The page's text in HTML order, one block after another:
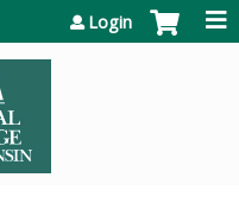
Login